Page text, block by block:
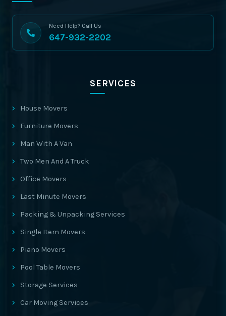
Need Help? Call Us
647-932-2202
SERVICES
House Movers
Furniture Movers
Man With A Van
Two Men And A Truck
Office Movers
Last Minute Movers
Packing & Unpacking Services
Single Item Movers
Piano Movers
Pool Table Movers
Storage Services
Car Moving Services